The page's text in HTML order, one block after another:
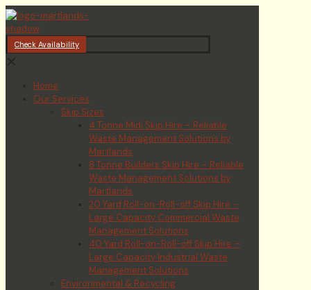
Check Availability
Home
Our Services
Skip Sizes
4 Tonne Midi Skip Hire – Reliable
Waste Management Solutions by
Martlands
8 Tonne Builders Skip Hire – Reliable
Waste Management Solutions by
Martlands
20 Yard Roll-on-Roll-off Skip Hire –
Large Capacity Commercial Waste
Management Solutions
40 Yard Roll-on-Roll-off Skip Hire –
Large Capacity Industrial Waste
Management Solutions
Environmental & Recycling